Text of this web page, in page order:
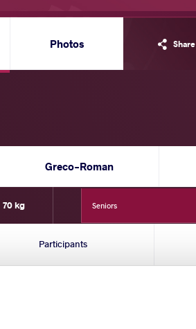
Share
Photos
Greco-Roman
70 kg Seniors
Participants